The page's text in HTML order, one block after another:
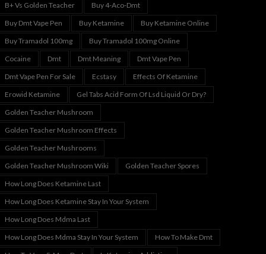
B+ Vs Golden Teacher
Buy 4-Aco-Dmt
Buy Dmt Vape Pen
Buy Ketamine
Buy Ketamine Online
Buy Tramadol 100mg
Buy Tramadol 100mg Online
Cocaine
Dmt Dmt Meaning
Dmt Vape Pen
Dmt Vape Pen For Sale
Ecstasy
Effects Of Ketamine
Erowid Ketamine
Gel Tabs Acid Form Of Lsd Liquid Or Dry?
Golden Teacher Mushroom
Golden Teacher Mushroom Effects
Golden Teacher Mushrooms
Golden Teacher Mushroom Wiki
Golden Teacher Spores
How Long Does Ketamine Last
How Long Does Ketamine Stay In Your System
How Long Does Mdma Last
How Long Does Mdma Stay In Your System
How To Make Dmt